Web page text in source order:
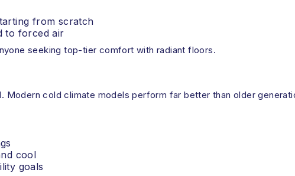
from scratch
to forced air
seeking top-tier comfort with radiant floors.
Modern cold climate models perform far better than older
cool
goals